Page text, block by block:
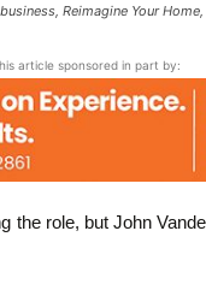
Reimagine Your
article sponsored in part by:
the role, but John